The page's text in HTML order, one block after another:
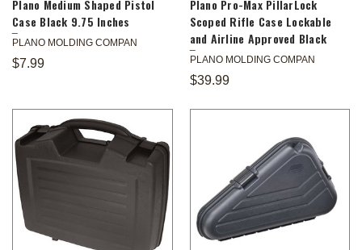
Plano Medium Shaped Pistol
Case Black 9.75 Inches
PLANO MOLDING COMPAN
$7.99
Plano Pro-Max PillarLock
Scoped Rifle Case Lockable
and Airline Approved Black
PLANO MOLDING COMPAN
$39.99